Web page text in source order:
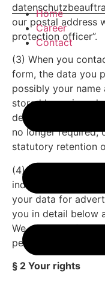
Home
Career
Contact
our postal address
protection officer”.
(3) When you
form, the data you
possibly your
stored by us in
delete the data
no longer required,
statutory retention
(4) If we use
individual
your data for
you in detail below
We also specify
period.
§ 2 Your rights